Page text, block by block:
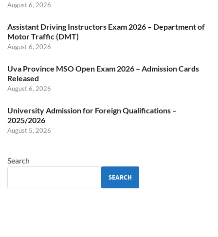
August 6, 2026
Assistant Driving Instructors Exam 2026 – Department of
Motor Traffic (DMT)
August 6, 2026
Uva Province MSO Open Exam 2026 – Admission Cards
Released
August 6, 2026
University Admission for Foreign Qualifications –
2025/2026
August 5, 2026
Search
SEARCH